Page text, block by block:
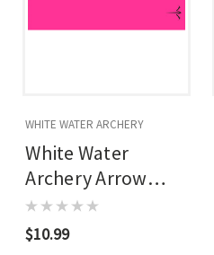
WHITE WATER ARCHERY
White Water
Archery Arrow
Wraps Hot Pink 5
In. X 1.125 In. 15
$10.99